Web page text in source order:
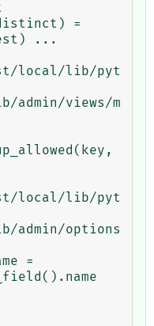
...
local/lib/pyt
admin/views/m
local/lib/pyt
admin/options